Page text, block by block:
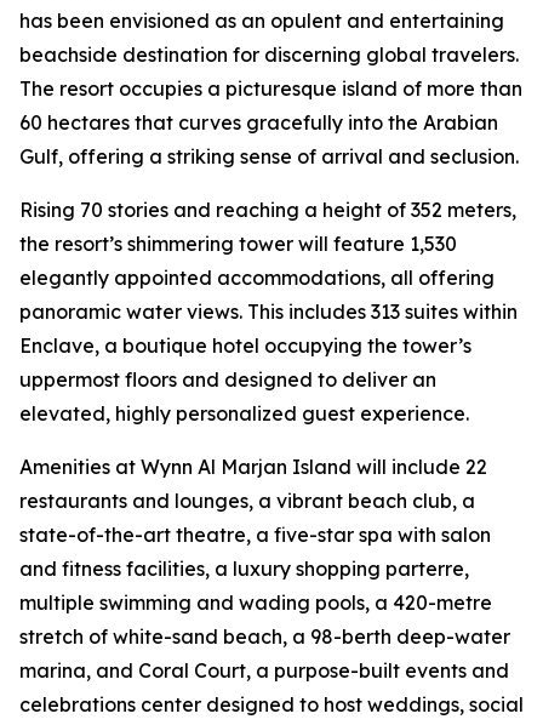
has been envisioned as an opulent and entertaining
beachside destination for discerning global travelers.
The resort occupies a picturesque island of more than
60 hectares that curves gracefully into the Arabian
Gulf, offering a striking sense of arrival and seclusion.
Rising 70 stories and reaching a height of 352 meters,
the resort’s shimmering tower will feature 1,530
elegantly appointed accommodations, all offering
panoramic water views. This includes 313 suites within
Enclave, a boutique hotel occupying the tower’s
uppermost floors and designed to deliver an
elevated, highly personalized guest experience.
Amenities at Wynn Al Marjan Island will include 22
restaurants and lounges, a vibrant beach club, a
state-of-the-art theatre, a five-star spa with salon
and fitness facilities, a luxury shopping parterre,
multiple swimming and wading pools, a 420-metre
stretch of white-sand beach, a 98-berth deep-water
marina, and Coral Court, a purpose-built events and
celebrations center designed to host weddings, social